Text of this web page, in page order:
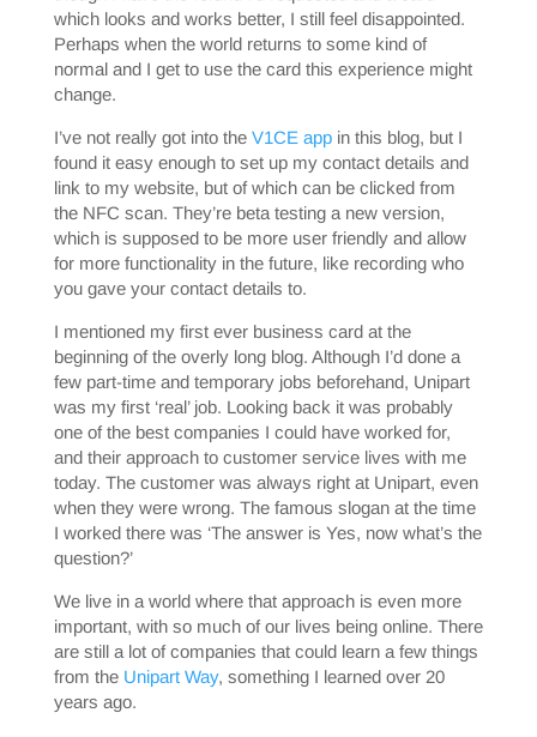
which looks and works better, I still feel disappointed.
Perhaps when the world returns to some kind of
normal and I get to use the card this experience might
change.
I’ve not really got into the V1CE appin this blog, but I
found it easy enough to set up my contact details and
link to my website, but of which can be clicked from
the NFC scan. They’re beta testing a new version,
which is supposed to be more user friendly and allow
for more functionality in the future, like recording who
you gave your contact details to.
I mentioned my first ever business card at the
beginning of the overly long blog. Although I’d done a
few part-time and temporary jobs beforehand, Unipart
was my first ‘real’ job. Looking back it was probably
one of the best companies I could have worked for,
and their approach to customer service lives with me
today. The customer was always right at Unipart, even
when they were wrong. The famous slogan at the time
I worked there was ‘The answer is Yes, now what’s the
question?’
We live in a world where that approach is even more
important, with so much of our lives being online. There
are still a lot of companies that could learn a few things
from the Unipart Way, something I learned over 20
years ago.